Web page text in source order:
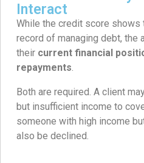
Interact
While the credit score shows
record of managing debt,
their current financial
repayments
Both are required. A client
but insufficient income to
someone with high income
also be declined.